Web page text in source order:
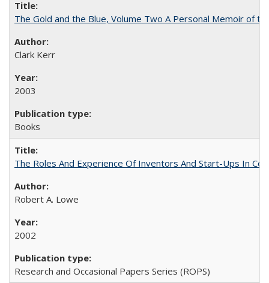
The Gold and the Blue, Volume Two A Personal Memoir of
Clark Kerr
2003
Books
The Roles And Experience Of Inventors And Start-Ups In
Robert A. Lowe
2002
Research and Occasional Papers Series (ROPS)